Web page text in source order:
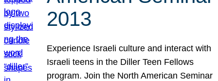
2013
Experience Israeli culture and interact with
Israeli teens in the Diller Teen Fellows
program. Join the North American Seminar